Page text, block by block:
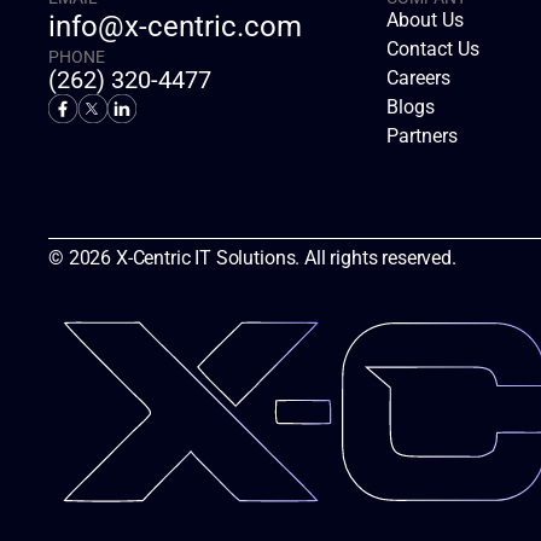
info@x-centric.com
PHONE
(262) 320-4477
About Us
Contact Us
Careers
Blogs
Partners
© 2026 X-Centric IT Solutions. All rights reserved.